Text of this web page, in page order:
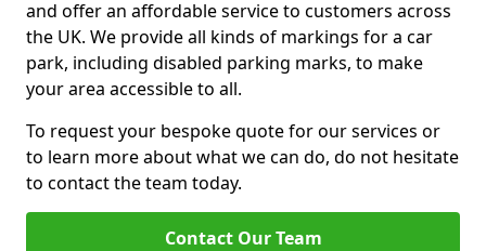
and offer an affordable service to customers across
the UK. We provide all kinds of markings for a car
park, including disabled parking marks, to make
your area accessible to all.
To request your bespoke quote for our services or
to learn more about what we can do, do not hesitate
to contact the team today.
Contact Our Team